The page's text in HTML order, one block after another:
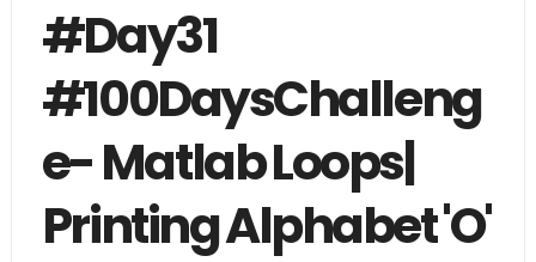
#Day31
#100DaysChalleng
e- Matlab Loops|
Printing Alphabet 'O'